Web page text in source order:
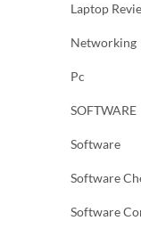
Laptop
Networking
Pc
SOFTWARE
Software
Software
Software